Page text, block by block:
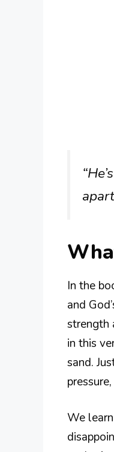
In the
and
strength
in this
sand.
We